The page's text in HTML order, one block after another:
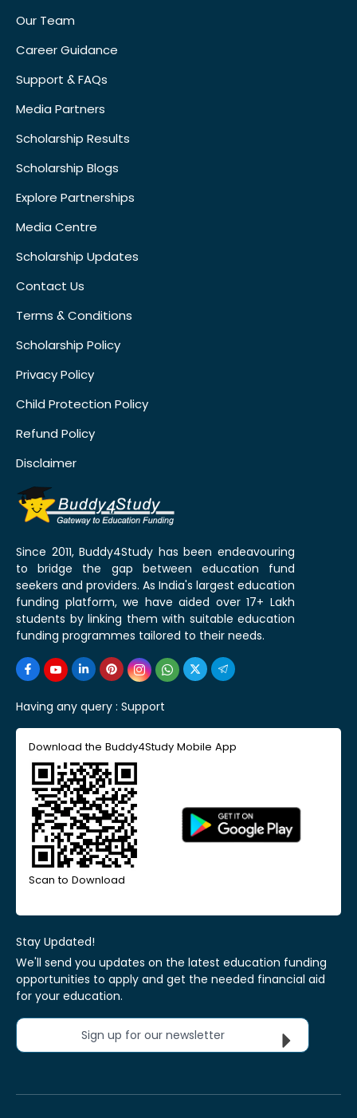
Our Team
Career Guidance
Support & FAQs
Media Partners
Scholarship Results
Scholarship Blogs
Explore Partnerships
Media Centre
Scholarship Updates
Contact Us
Terms & Conditions
Scholarship Policy
Privacy Policy
Child Protection Policy
Refund Policy
Disclaimer
Since 2011, Buddy4Study has been endeavouring
to bridge the gap between education fund
seekers and providers. As India's largest education
funding platform, we have aided over 17+ Lakh
students by linking them with suitable education
funding programmes tailored to their needs.
Having any query : Support
Download the Buddy4Study Mobile App
Scan to Download
Stay Updated!
We'll send you updates on the latest education funding
opportunities to apply and get the needed financial aid
for your education.
Sign up for our newsletter